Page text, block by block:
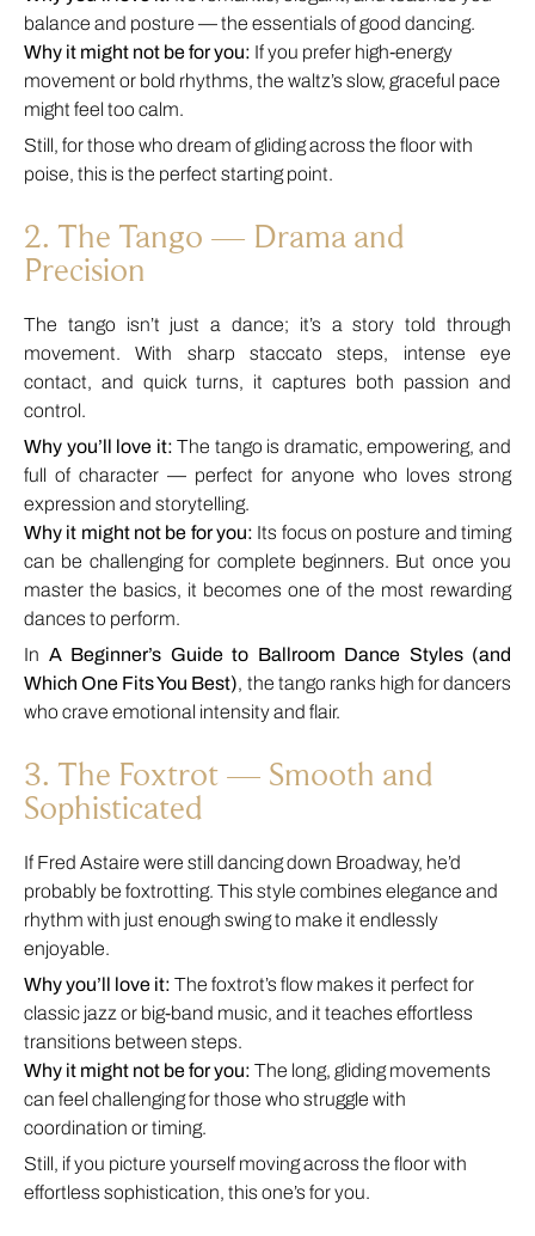
balance and posture — the essentials of good dancing.
Why it might not be for you: If you prefer high-energy
movement or bold rhythms, the waltz’s slow, graceful pace
might feel too calm.
Still, for those who dream of gliding across the floor with
poise, this is the perfect starting point.
2. The Tango — Drama and
Precision
The tango isn’t just a dance; it’s a story told through
movement. With sharp staccato steps, intense eye
contact, and quick turns, it captures both passion and
control.
Why you’ll love it: The tango is dramatic, empowering, and
full of character — perfect for anyone who loves strong
expression and storytelling.
Why it might not be for you: Its focus on posture and timing
can be challenging for complete beginners. But once you
master the basics, it becomes one of the most rewarding
dances to perform.
In A Beginner’s Guide to Ballroom Dance Styles (and
Which One Fits You Best), the tango ranks high for dancers
who crave emotional intensity and flair.
3. The Foxtrot — Smooth and
Sophisticated
If Fred Astaire were still dancing down Broadway, he’d
probably be foxtrotting. This style combines elegance and
rhythm with just enough swing to make it endlessly
enjoyable.
Why you’ll love it: The foxtrot’s flow makes it perfect for
classic jazz or big-band music, and it teaches effortless
transitions between steps.
Why it might not be for you: The long, gliding movements
can feel challenging for those who struggle with
coordination or timing.
Still, if you picture yourself moving across the floor with
effortless sophistication, this one’s for you.